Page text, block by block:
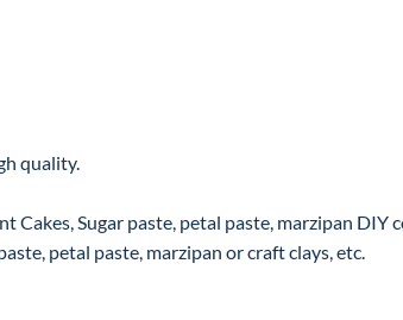
quality.
Cakes, Sugar paste, petal paste, marzipan DIY
petal paste, marzipan or craft clays, etc.